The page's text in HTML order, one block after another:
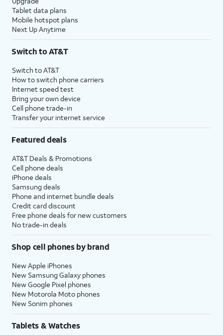
Tablet data plans
Mobile hotspot plans
Next Up Anytime
Switch to AT&T
Switch to AT&T
How to switch phone carriers
Internet speed test
Bring your own device
Cell phone trade-in
Transfer your internet service
Featured deals
AT&T Deals & Promotions
Cell phone deals
iPhone deals
Samsung deals
Phone and internet bundle deals
Credit card discount
Free phone deals for new customers
No trade-in deals
Shop cell phones by brand
New Apple iPhones
New Samsung Galaxy phones
New Google Pixel phones
New Motorola Moto phones
New Sonim phones
Tablets & Watches